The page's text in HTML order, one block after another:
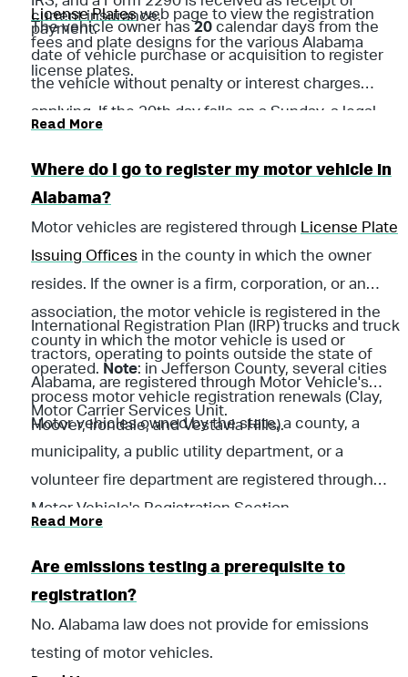
current insurance.
payment.
License Platesweb page to view the registration
fees and plate designs for the various Alabama
license plates.
The vehicle owner has20 calendar days from the
date of vehicle purchase or acquisition to register
the vehicle without penalty or interest charges
applying. If the 20th day falls on a Sunday, a legal
office is closed, the next succeeding working day
shall be counted as the last day.
Read More
Where do I go to register my motor vehicle in
Alabama?
Motor vehicles are registered through
License Plate
Issuing Offices in the county in which the owner
resides. If the owner is a firm, corporation, or an
association, the motor vehicle is registered in the
county in which the motor vehicle is used or
operated. Note: in Jefferson County, several cities
process motor vehicle registration renewals (Clay,
Hoover, Irondale, and Vestavia Hills).
International Registration Plan (IRP) trucks and truck
tractors, operating to points outside the state of
Alabama, are registered through Motor Vehicle's
Motor Carrier Services Unit.
Motor vehicles owned by the state, a county, a
municipality, a public utility department, or a
volunteer fire department are registered through
Motor Vehicle's Registration Section.
Read More
Are emissions testing a prerequisite to
registration?
No. Alabama law does not provide for emissions
testing of motor vehicles.